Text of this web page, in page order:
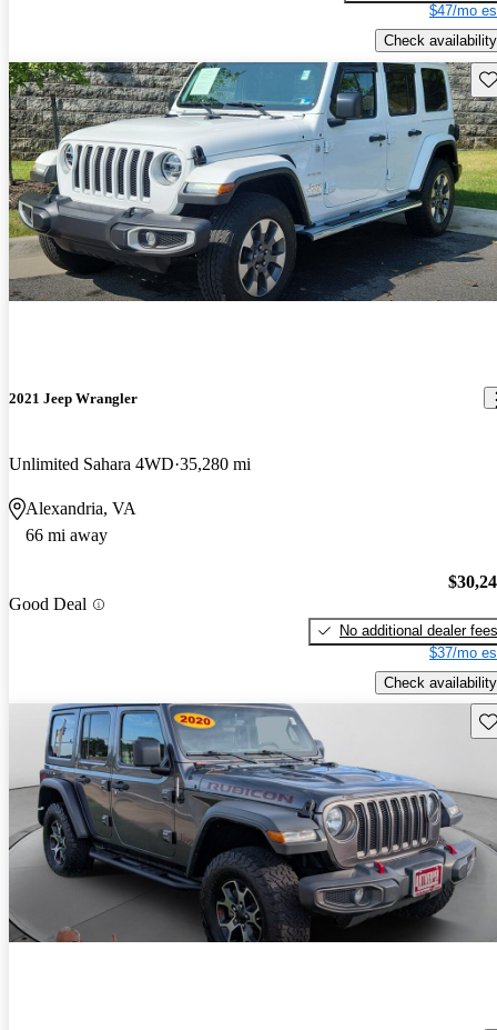
$47/mo
Check availability
2021 Jeep Wrangler
Unlimited Sahara 4WD 35,280 mi
Alexandria, VA
66 mi away
Good Deal
No additional dealer fees
$37/mo
Check availability